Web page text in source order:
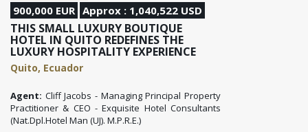
900,000 EUR Approx : 1,040,522 USD
THIS SMALL LUXURY BOUTIQUE
HOTEL IN QUITO REDEFINES THE
LUXURY HOSPITALITY EXPERIENCE
Quito, Ecuador
Agent: Cliff Jacobs - Managing Principal Property
Practitioner & CEO - Exquisite Hotel Consultants
(Nat.Dpl.Hotel Man (UJ). M.P.R.E.)